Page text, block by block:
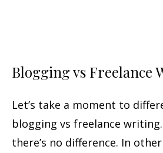
Blogging vs Freelance
Let’s take a moment to
blogging vs freelance
there’s no difference. In